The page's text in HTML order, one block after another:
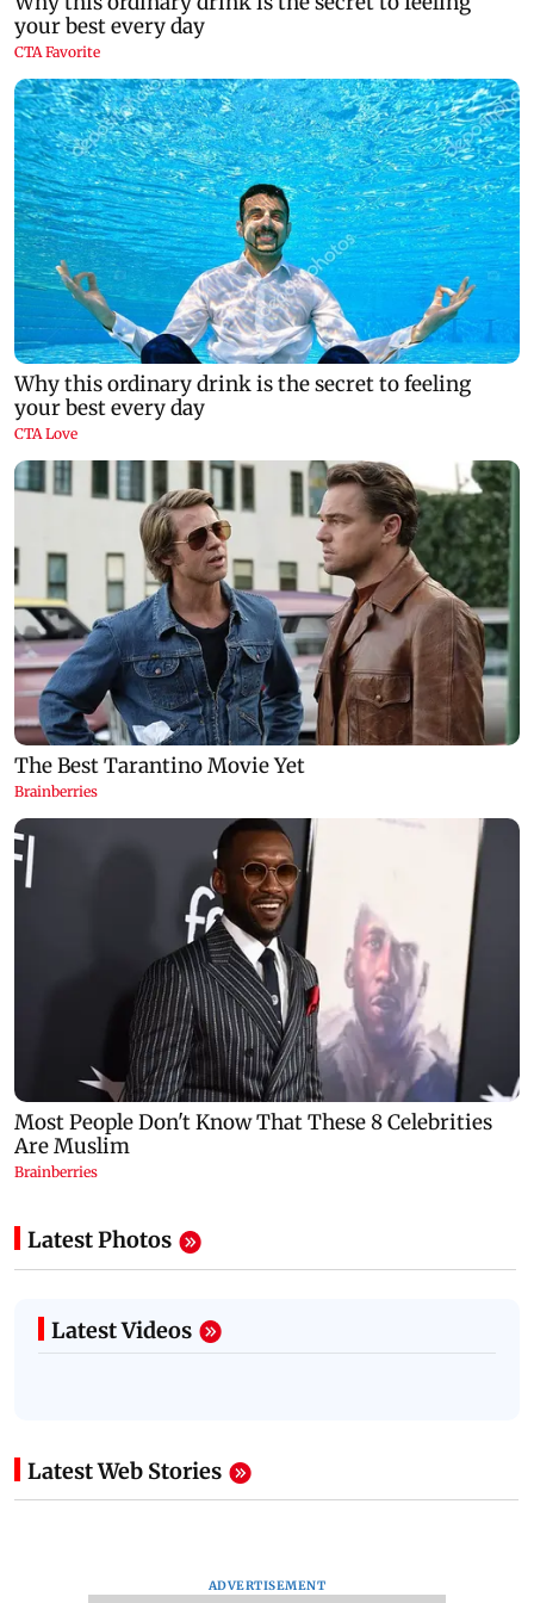
Latest Photos
Latest Videos
Latest Web Stories
ADVERTISEMENT